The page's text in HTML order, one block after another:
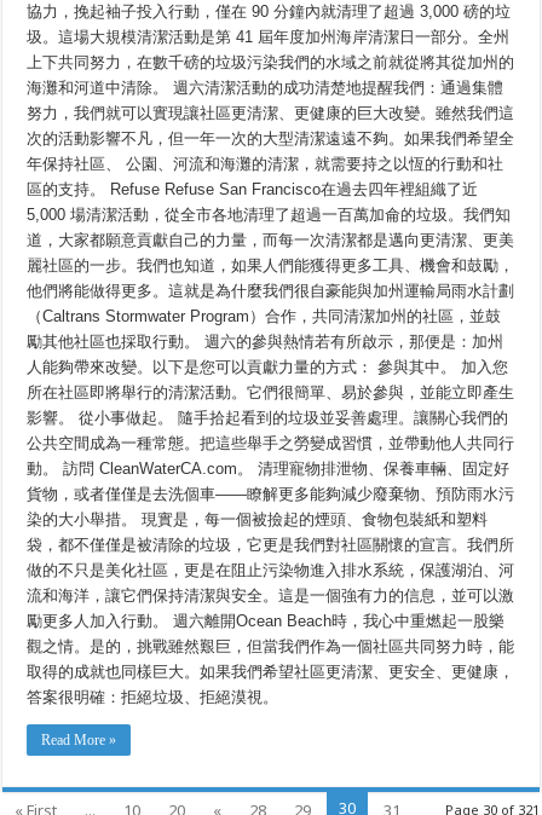
州
從
我
們
開
始
協力，挽起袖子投入行動，僅在 90 分鐘內就清理了超過 3,000 磅的垃
圾。這場大規模清潔活動是第 41 屆年度加州海岸清潔日一部分。全州
上下共同努力，在數千磅的垃圾污染我們的水域之前就從將其從加州的
海灘和河道中清除。 週六清潔活動的成功清楚地提醒我們：通過集體
努力，我們就可以實現讓社區更清潔、更健康的巨大改變。雖然我們這
次的活動影響不凡，但一年一次的大型清潔遠遠不夠。如果我們希望全
年保持社區、 公園、河流和海灘的清潔，就需要持之以恆的行動和社
區的支持。 Refuse Refuse San Francisco在過去四年裡組織了近
5,000 場清潔活動，從全市各地清理了超過一百萬加侖的垃圾。我們知
道，大家都願意貢獻自己的力量，而每一次清潔都是邁向更清潔、更美
麗社區的一步。我們也知道，如果人們能獲得更多工具、機會和鼓勵，
他們將能做得更多。這就是為什麼我們很自豪能與加州運輸局雨水計劃
（Caltrans Stormwater Program）合作，共同清潔加州的社區，並鼓
勵其他社區也採取行動。 週六的參與熱情若有所啟示，那便是：加州
人能夠帶來改變。以下是您可以貢獻力量的方式： 參與其中。 加入您
所在社區即將舉行的清潔活動。它們很簡單、易於參與，並能立即產生
影響。 從小事做起。 隨手拾起看到的垃圾並妥善處理。讓關心我們的
公共空間成為一種常態。把這些舉手之勞變成習慣，並帶動他人共同行
動。 訪問 CleanWaterCA.com。 清理寵物排泄物、保養車輛、固定好
貨物，或者僅僅是去洗個車——瞭解更多能夠減少廢棄物、預防雨水污
染的大小舉措。 現實是，每一個被撿起的煙頭、食物包裝紙和塑料
袋，都不僅僅是被清除的垃圾，它更是我們對社區關懷的宣言。我們所
做的不只是美化社區，更是在阻止污染物進入排水系統，保護湖泊、河
流和海洋，讓它們保持清潔與安全。這是一個強有力的信息，並可以激
勵更多人加入行動。 週六離開Ocean Beach時，我心中重燃起一股樂
觀之情。是的，挑戰雖然艱巨，但當我們作為一個社區共同努力時，能
取得的成就也同樣巨大。如果我們希望社區更清潔、更安全、更健康，
答案很明確：拒絕垃圾、拒絕漠視。
Read More »
Page 30 of 321
« First ... 10 20 « 28 29 30 31